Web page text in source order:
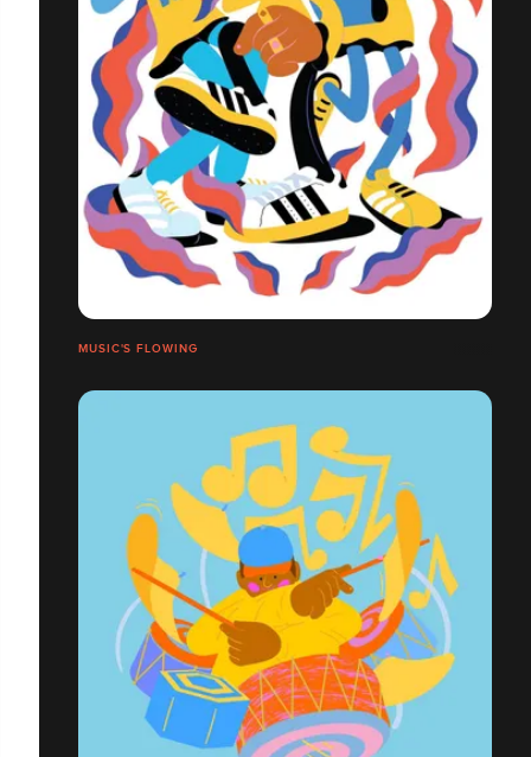
MUSIC'S FLOWING